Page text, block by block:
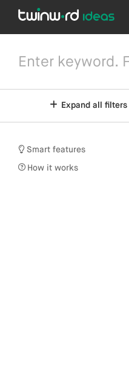
Expand all filters
Smart features
How it works